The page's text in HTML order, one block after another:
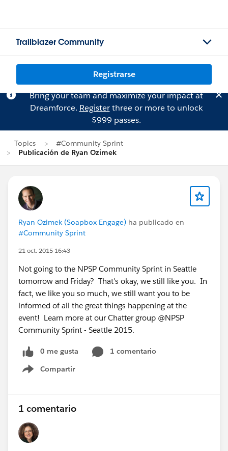
Trailblazer Community
Registrarse
Bring your team and maximize your impact at
Dreamforce. Registerthree or more to unlock
$999 passes.
Topics
#Community Sprint
Publicación de Ryan Ozimek
Ryan Ozimek (Soapbox Engage) ha publicado en
#Community Sprint
21 oct. 2015 16:43
Not going to the NPSP Community Sprint in Seattle
tomorrow and Friday? That's okay, we still like you. In
fact, we like you so much, we still want you to be
informed of all the great things happening at the
event! Learn more at our Chatter group @NPSP
Community Sprint - Seattle 2015.
0 me gusta
1 comentario
Compartir
Show menu
1 comentario